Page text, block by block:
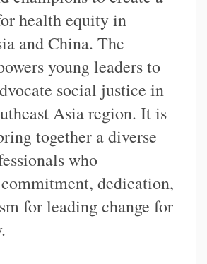
health equity in
and China. The
young leaders to
social justice in
Asia region. It is
together a diverse
who
dedication,
for leading change for